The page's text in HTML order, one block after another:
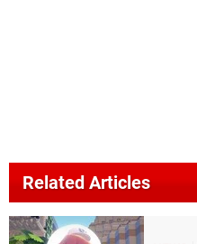
Related Articles